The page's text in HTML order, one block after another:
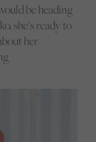
be heading
she’s ready to
her